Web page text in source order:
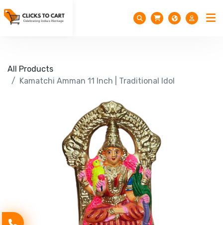
All Products
Kamatchi Amman 11 Inch | Traditional Idol